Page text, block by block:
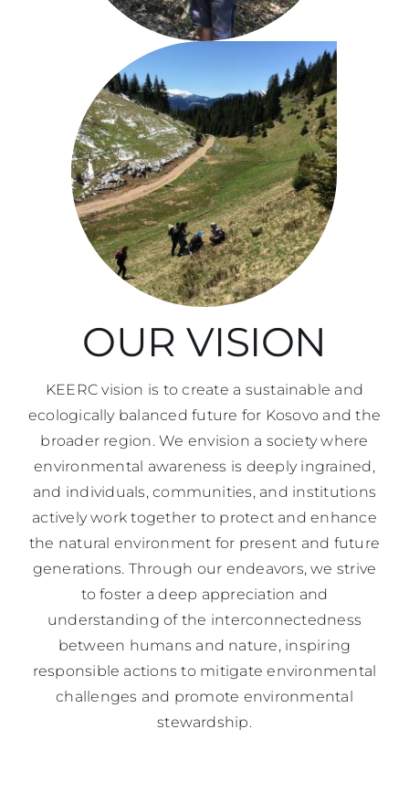
Search
OUR VISION
KEERC vision is to create a sustainable and
ecologically balanced future for Kosovo and the
broader region. We envision a society where
environmental awareness is deeply ingrained,
and individuals, communities, and institutions
actively work together to protect and enhance
the natural environment for present and future
generations. Through our endeavors, we strive
to foster a deep appreciation and
understanding of the interconnectedness
between humans and nature, inspiring
responsible actions to mitigate environmental
challenges and promote environmental
stewardship.